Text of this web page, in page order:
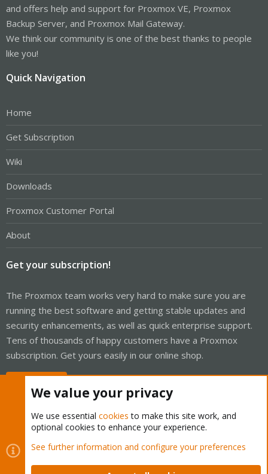
and offers help and support for Proxmox VE, Proxmox
Backup Server, and Proxmox Mail Gateway.
We think our community is one of the best thanks to people
like you!
Quick Navigation
Home
Get Subscription
Wiki
Downloads
Proxmox Customer Portal
About
Get your subscription!
The Proxmox team works very hard to make sure you are
running the best software and getting stable updates and
security enhancements, as well as quick enterprise support.
Tens of thousands of happy customers have a Proxmox
subscription. Get yours easily in our online shop.
Cookies
Proxmox Support Forum - Light Mode
Contact us
Terms and rules Privacy policy Help Home
We value your privacy
We use essential cookies to make this site work, and
optional cookies to enhance your experience.
See further information and configure your preferences